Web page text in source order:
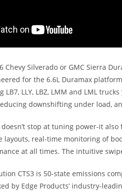
Chevy Silverado or GMC Sierra
for the 6.6L Duramax
LB7, LLY, LBZ, LMM and LML
downshifting under load,
doesn’t stop at tuning power-it
layouts, real-time monitoring of
at all times. The intuitive
CTS3 is 50-state emissions
by Edge Products’ industry-